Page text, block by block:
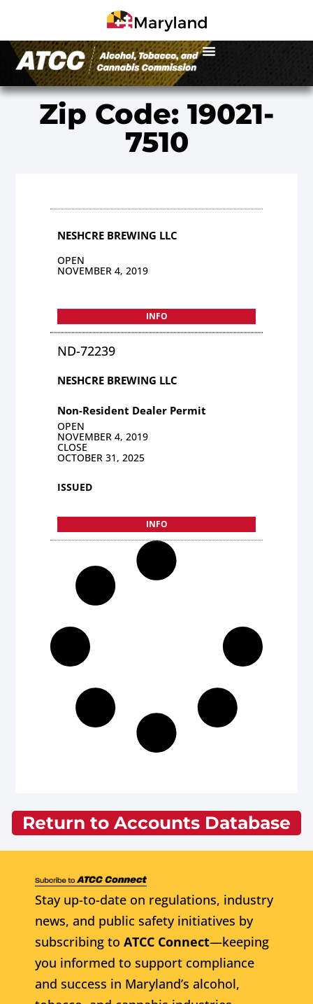
Zip Code: 19021-
7510
NESHCRE BREWING LLC
OPEN
NOVEMBER 4, 2019
INFO
ND-72239
NESHCRE BREWING LLC
Non-Resident Dealer Permit
OPEN
NOVEMBER 4, 2019
CLOSE
OCTOBER 31, 2025
ISSUED
INFO
Return to Accounts Database
Stay up-to-date on regulations, industry
news, and public safety initiatives by
subscribing to ATCC Connect—keeping
you informed to support compliance
and success in Maryland’s alcohol,